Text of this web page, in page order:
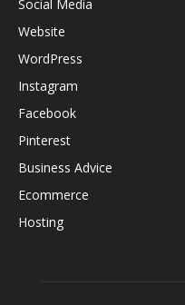
Social Media
Website
WordPress
Instagram
Facebook
Pinterest
Business Advice
Ecommerce
Hosting